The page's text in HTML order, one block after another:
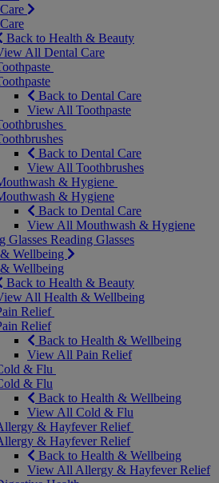
Back to Health & Beauty
All Dental Care
Back to Dental Care
View All Toothpaste
Back to Dental Care
View All Toothbrushes
& Hygiene
& Hygiene
Back to Dental Care
View All Mouthwash & Hygiene
Glasses Reading Glasses
Wellbeing
Wellbeing
Back to Health & Beauty
All Health & Wellbeing
Relief
Relief
Back to Health & Wellbeing
View All Pain Relief
& Flu
& Flu
Back to Health & Wellbeing
View All Cold & Flu
& Hayfever Relief
& Hayfever Relief
Back to Health & Wellbeing
View All Allergy & Hayfever Relief